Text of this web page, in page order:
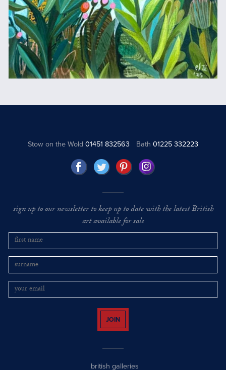
Stow on the Wold01451 832563 Bath 01225 332223
sign up to our newsletter to keep up to date with the latest British
art available for sale
JOIN
british galleries